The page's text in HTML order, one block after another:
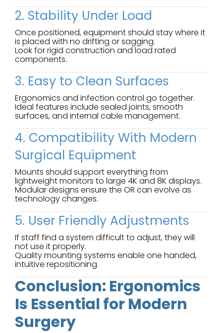
2. Stability Under Load
Once positioned, equipment should stay where it
is placed with no drifting or sagging.
Look for rigid construction and load rated
components.
3. Easy to Clean Surfaces
Ergonomics and infection control go together.
Ideal features include sealed joints, smooth
surfaces, and internal cable management.
4. Compatibility With Modern
Surgical Equipment
Mounts should support everything from
lightweight monitors to large 4K and 8K displays.
Modular designs ensure the OR can evolve as
technology changes.
5. User Friendly Adjustments
If staff find a system difficult to adjust, they will
not use it properly.
Quality mounting systems enable one handed,
intuitive repositioning.
Conclusion: Ergonomics
Is Essential for Modern
Surgery